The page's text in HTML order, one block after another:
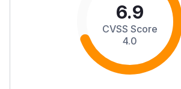
6.9
CVSS Score
4.0